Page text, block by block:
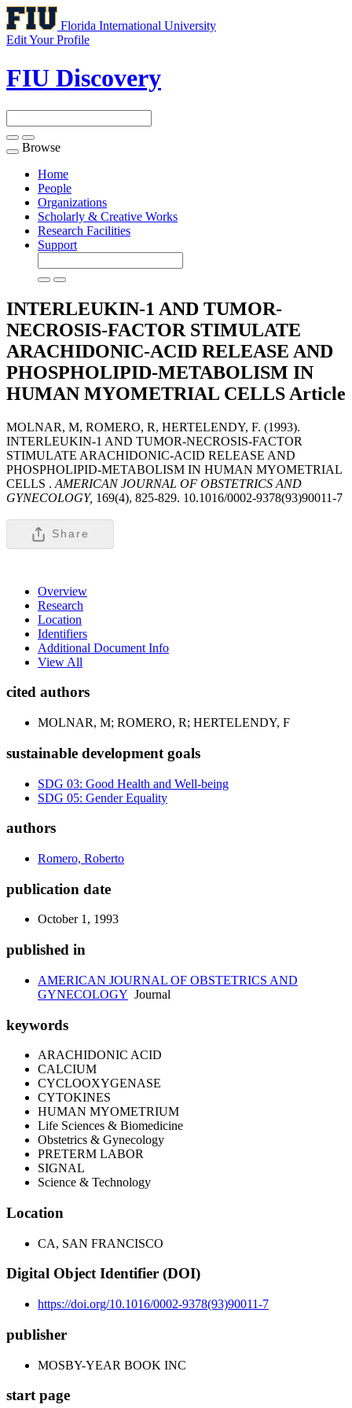
Florida International University
Edit Your Profile
FIU Discovery
Toggle
navigation
Browse
Home
People
Organizations
Scholarly & Creative Works
Research Facilities
Support
INTERLEUKIN-1 AND TUMOR-
NECROSIS-FACTOR STIMULATE
ARACHIDONIC-ACID RELEASE AND
PHOSPHOLIPID-METABOLISM IN
HUMAN MYOMETRIAL CELLS Article
MOLNAR, M, ROMERO, R, HERTELENDY, F. (1993).
INTERLEUKIN-1 AND TUMOR-NECROSIS-FACTOR
STIMULATE ARACHIDONIC-ACID RELEASE AND
PHOSPHOLIPID-METABOLISM IN HUMAN MYOMETRIAL
CELLS . AMERICAN JOURNAL OF OBSTETRICS AND
GYNECOLOGY, 169(4), 825-829. 10.1016/0002-9378(93)90011-7
Share
Overview
Research
Location
Identifiers
Additional Document Info
View All
cited authors
MOLNAR, M; ROMERO, R; HERTELENDY, F
sustainable development goals
SDG 03: Good Health and Well-being
SDG 05: Gender Equality
authors
Romero, Roberto
publication date
October 1, 1993
published in
AMERICAN JOURNAL OF OBSTETRICS AND
GYNECOLOGY Journal
keywords
ARACHIDONIC ACID
CALCIUM
CYCLOOXYGENASE
CYTOKINES
HUMAN MYOMETRIUM
Life Sciences & Biomedicine
Obstetrics & Gynecology
PRETERM LABOR
SIGNAL
Science & Technology
Location
CA, SAN FRANCISCO
Digital Object Identifier (DOI)
https://doi.org/10.1016/0002-9378(93)90011-7
publisher
MOSBY-YEAR BOOK INC
start page